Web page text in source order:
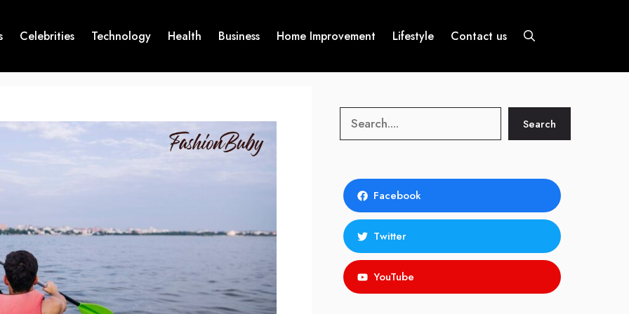
Celebrities Technology Health Business Home Improvement Lifestyle Contact us
Search Search
Facebook
Twitter
YouTube